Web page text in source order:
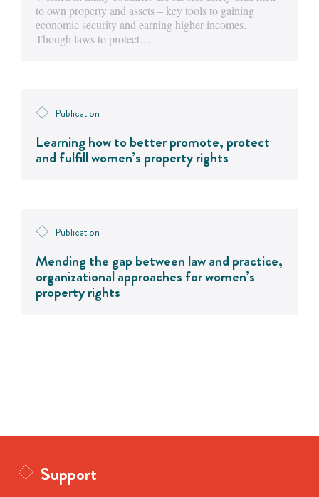
to own property and assets – key tools to gaining
economic security and earning higher incomes.
Though laws to protect…
Publication
Learning how to better promote, protect
and fulfill women’s property rights
Publication
Mending the gap between law and practice,
organizational approaches for women’s
property rights
Support